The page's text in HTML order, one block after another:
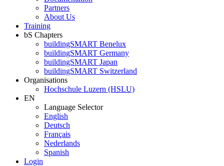
Partners
About Us
Training
bS Chapters
buildingSMART Benelux
buildingSMART Germany
buildingSMART Japan
buildingSMART Switzerland
Organisations
Hochschule Luzern (HSLU)
EN
Language Selector
English
Deutsch
Français
Nederlands
Spanish
Login